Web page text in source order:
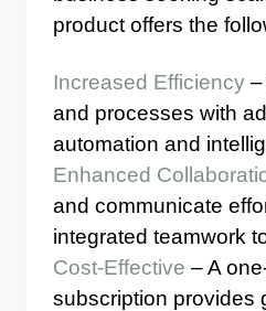
product offers the
Increased Efficiency
and processes with
automation and
Enhanced
and communicate
integrated teamwork
Cost-Effective – A
subscription provides